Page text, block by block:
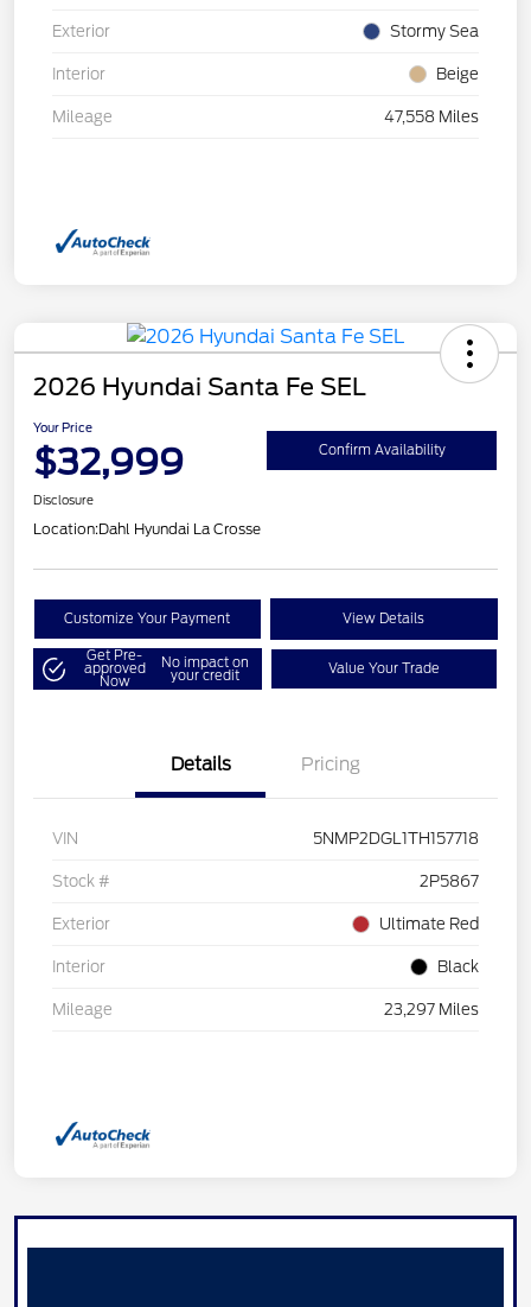
Exterior Stormy Sea
Interior Beige
Mileage 47,558 Miles
2026 Hyundai Santa Fe SEL
Your Price
$32,999 Confirm Availability
Disclosure
Location:Dahl Hyundai La Crosse
Customize Your Payment View Details
Get Pre-
approved
Now
No impact on
your credit Value Your Trade
Details Pricing
VIN 5NMP2DGL1TH157718
Stock # 2P5867
Exterior Ultimate Red
Interior Black
Mileage 23,297 Miles